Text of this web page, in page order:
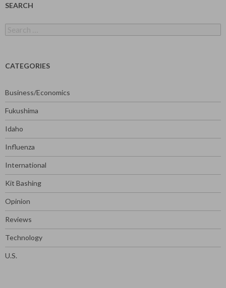
SEARCH
for:
CATEGORIES
Business/Economics
Fukushima
Idaho
Influenza
International
Kit Bashing
Opinion
Reviews
Technology
U.S.